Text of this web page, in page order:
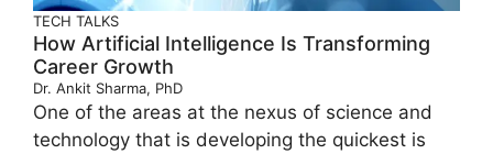
TECH TALKS
How Artificial Intelligence Is Transforming
Career Growth
Dr. Ankit Sharma, PhD
One of the areas at the nexus of science and
technology that is developing the quickest is